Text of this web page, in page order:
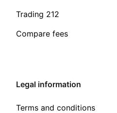
Trading 212
Compare fees
Legal information
Terms and conditions